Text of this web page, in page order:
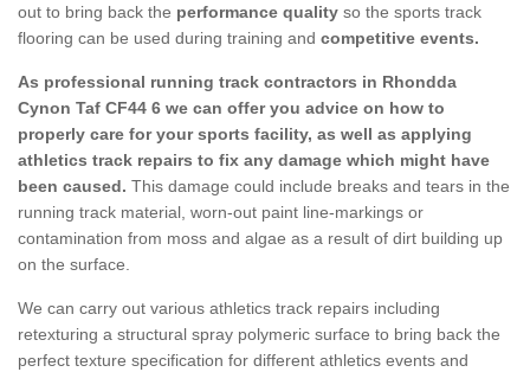
out to bring back the performance quality so the sports track
flooring can be used during training and competitive events.
As professional running track contractors in Rhondda
Cynon Taf CF44 6 we can offer you advice on how to
properly care for your sports facility, as well as applying
athletics track repairs to fix any damage which might have
been caused. This damage could include breaks and tears in the
running track material, worn-out paint line-markings or
contamination from moss and algae as a result of dirt building up
on the surface.
We can carry out various athletics track repairs including
retexturing a structural spray polymeric surface to bring back the
perfect texture specification for different athletics events and